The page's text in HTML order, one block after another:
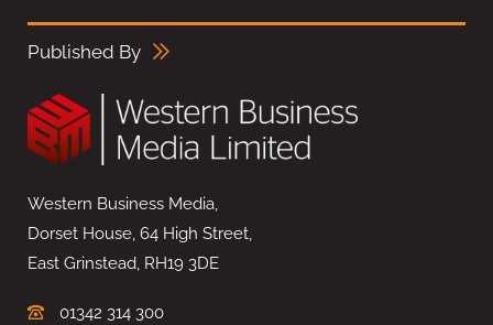
Published By
Western Business Media,
Dorset House, 64 High Street,
East Grinstead, RH19 3DE
01342 314 300